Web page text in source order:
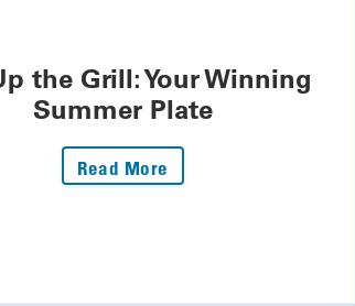
the Grill: Your Winning
Summer Plate
Read More